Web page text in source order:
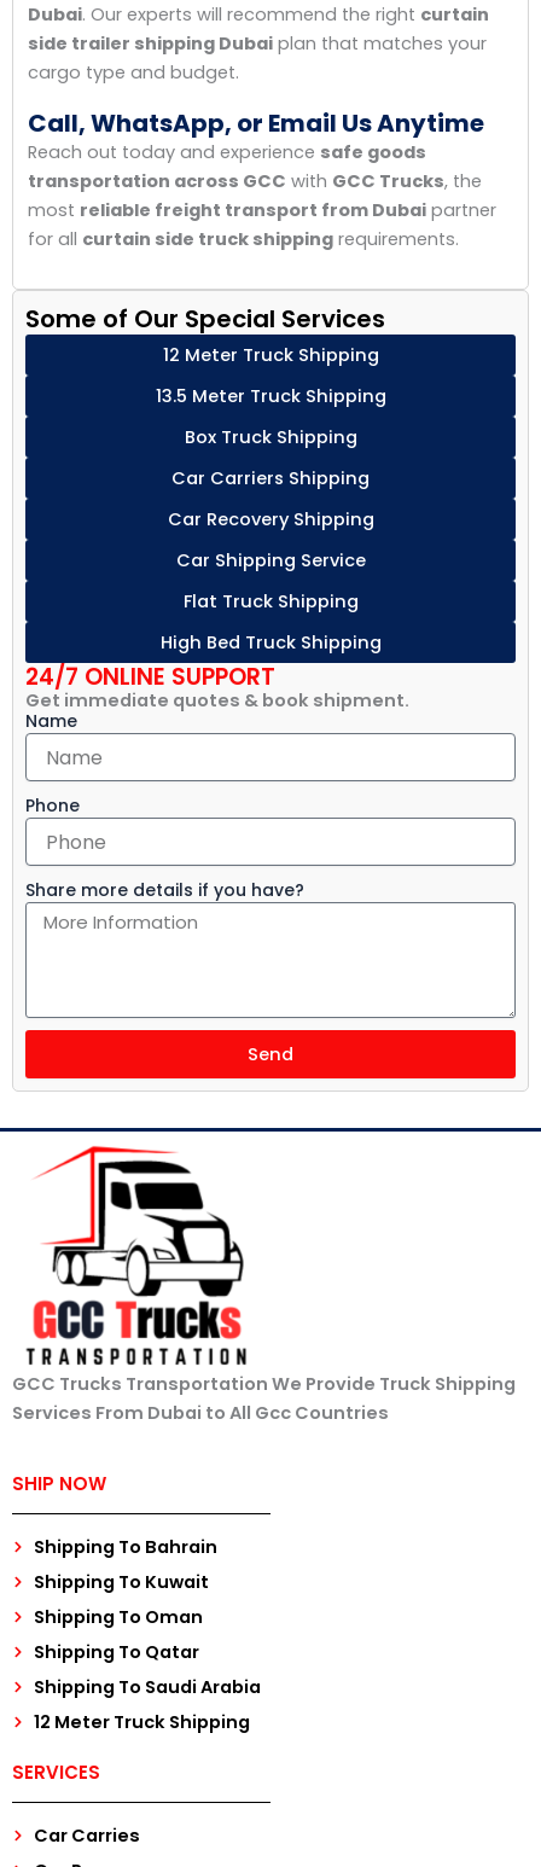
Dubai. Our experts will recommend the right curtain
side trailer shipping Dubai plan that matches your
cargo type and budget.
Call, WhatsApp, or Email Us Anytime
Reach out today and experience safe goods
transportation across GCC with GCC Trucks, the
most reliable freight transport from Dubai partner
for all curtain side truck shipping requirements.
Some of Our Special Services
12 Meter Truck Shipping
13.5 Meter Truck Shipping
Box Truck Shipping
Car Carriers Shipping
Car Recovery Shipping
Car Shipping Service
Flat Truck Shipping
High Bed Truck Shipping
24/7 ONLINE SUPPORT
Get immediate quotes & book shipment.
Name
Phone
Share more details if you have?
Send
GCC Trucks Transportation We Provide Truck Shipping
Services From Dubai to All Gcc Countries
SHIP NOW
Shipping To Bahrain
Shipping To Kuwait
Shipping To Oman
Shipping To Qatar
Shipping To Saudi Arabia
12 Meter Truck Shipping
SERVICES
Car Carries